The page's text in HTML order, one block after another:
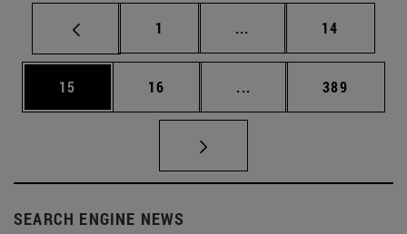
Page
1 ... Intermediate pages
Page
14
Page
15 Page
16 ... Intermediate pages
Page
389
SEARCH ENGINE NEWS